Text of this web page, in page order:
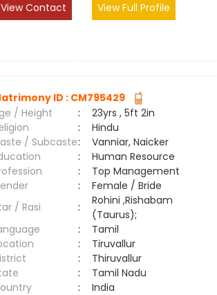
View Contact
View Full Profile
ID : CM795429
/ Height
:
23yrs , 5ft 2in
:
Hindu
/ Subcaste:
Vanniar, Naicker
:
Human Resource
:
Top Management
:
Female / Bride
/ Rasi
:
Rohini ,Rishabam
(Taurus);
:
Tamil
:
Tiruvallur
:
Thiruvallur
:
Tamil Nadu
:
India